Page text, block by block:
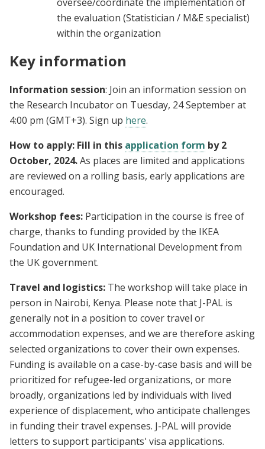
the evaluation (Statistician / M&E specialist)
within the organization
Key information
Information session: Join an information session on
the Research Incubator on Tuesday, 24 September at
4:00 pm (GMT+3). Sign up here.
How to apply: Fill in this application form by 2
October, 2024.As places are limited and applications
are reviewed on a rolling basis, early applications are
encouraged.
Workshop fees: Participation in the course is free of
charge, thanks to funding provided by the IKEA
Foundation and UK International Development from
the UK government.
Travel and logistics: The workshop will take place in
person in Nairobi, Kenya. Please note that J-PAL is
generally not in a position to cover travel or
accommodation expenses, and we are therefore asking
selected organizations to cover their own expenses.
Funding is available on a case-by-case basis and will be
prioritized for refugee-led organizations, or more
broadly, organizations led by individuals with lived
experience of displacement, who anticipate challenges
in funding their travel expenses. J-PAL will provide
letters to support participants' visa applications.